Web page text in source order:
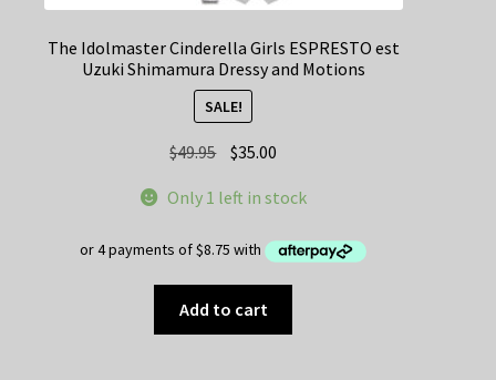
The Idolmaster Cinderella Girls ESPRESTO est
Uzuki Shimamura Dressy and Motions
SALE!
$49.95 Original
was:
$35.00
is:
Only 1 left in stock
Add to cart